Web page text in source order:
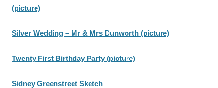
(picture)
Silver Wedding – Mr & Mrs Dunworth (picture)
Twenty First Birthday Party (picture)
Sidney Greenstreet Sketch